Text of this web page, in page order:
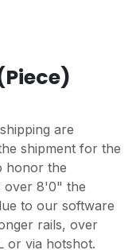
are
shipment for the
honor the
over 8'0" the
to our software
rails, over
or via hotshot.